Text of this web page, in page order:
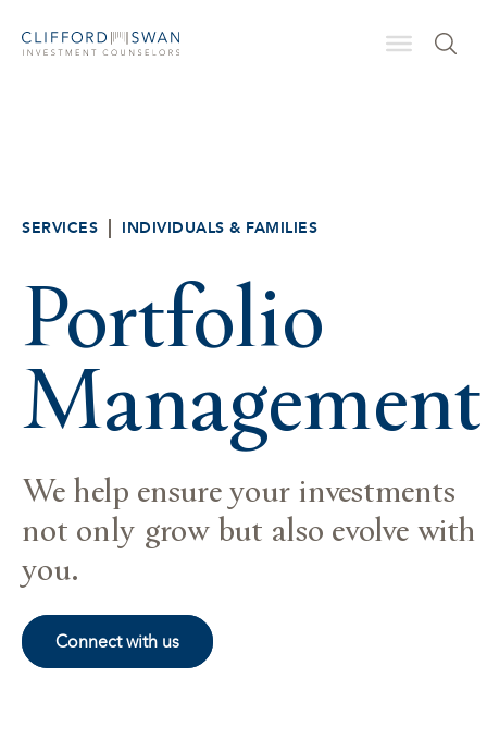
SERVICES INDIVIDUALS & FAMILIES
Portfolio
Management
We help ensure your investments
not only grow but also evolve with
you.
Connect with us